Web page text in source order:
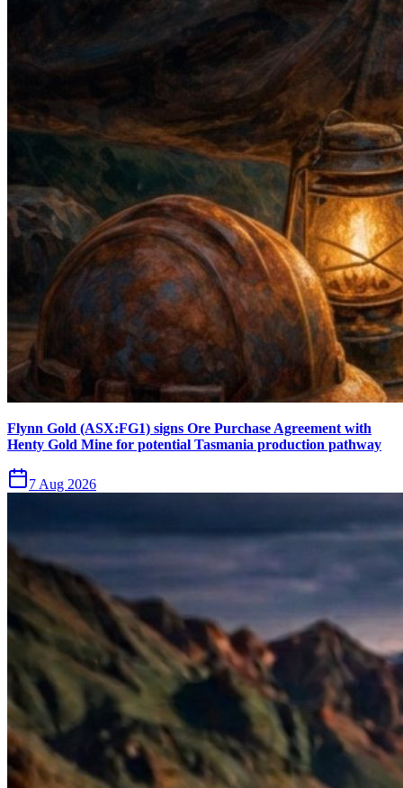
Flynn Gold (ASX:FG1) signs Ore Purchase Agreement with
Henty Gold Mine for potential Tasmania production pathway
7 Aug 2026